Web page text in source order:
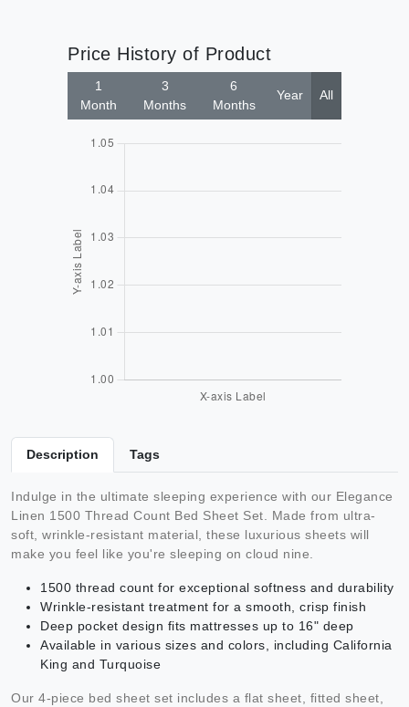
Price History of Product
1
Month
3
Months
6
Months
Year All
Description Tags
Indulge in the ultimate sleeping experience with our Elegance
Linen 1500 Thread Count Bed Sheet Set. Made from ultra-
soft, wrinkle-resistant material, these luxurious sheets will
make you feel like you're sleeping on cloud nine.
1500 thread count for exceptional softness and durability
Wrinkle-resistant treatment for a smooth, crisp finish
Deep pocket design fits mattresses up to 16" deep
Available in various sizes and colors, including California
King and Turquoise
Our 4-piece bed sheet set includes a flat sheet, fitted sheet,